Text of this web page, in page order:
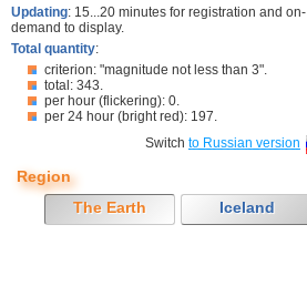
Updating: 15...20 minutes for registration and on-
demand to display.
Total quantity:
criterion: "magnitude not less than 3".
total: 343.
per hour (flickering): 0.
per 24 hour (bright red): 197.
Switch to Russian version
Region
The Earth
Iceland